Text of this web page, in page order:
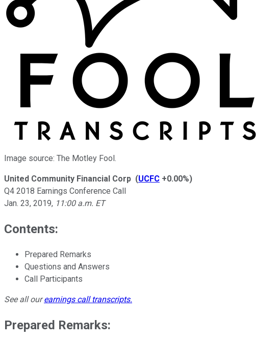
Image source: The Motley Fool.
United Community Financial Corp (UCFC +0.00%)
Q4 2018 Earnings Conference Call
Jan. 23, 2019, 11:00 a.m. ET
Contents:
Prepared Remarks
Questions and Answers
Call Participants
See all ourearnings call transcripts.
Prepared Remarks: